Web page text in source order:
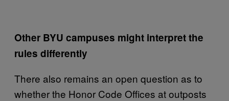
Other BYU campuses might interpret the
rules differently
There also remains an open question as to
whether the Honor Code Offices at outposts